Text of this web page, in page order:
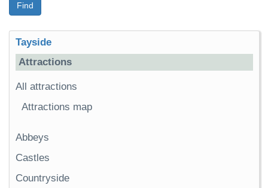
Find
Tayside
Attractions
All attractions
Attractions map
Abbeys
Castles
Countryside